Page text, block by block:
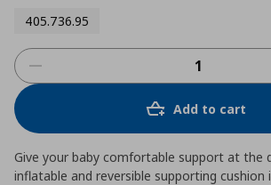
405.736.95
Add to cart
Give your baby comfortable support at the
inflatable and reversible supporting cushion